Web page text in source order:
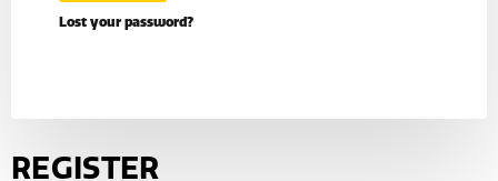
Lost your password?
REGISTER